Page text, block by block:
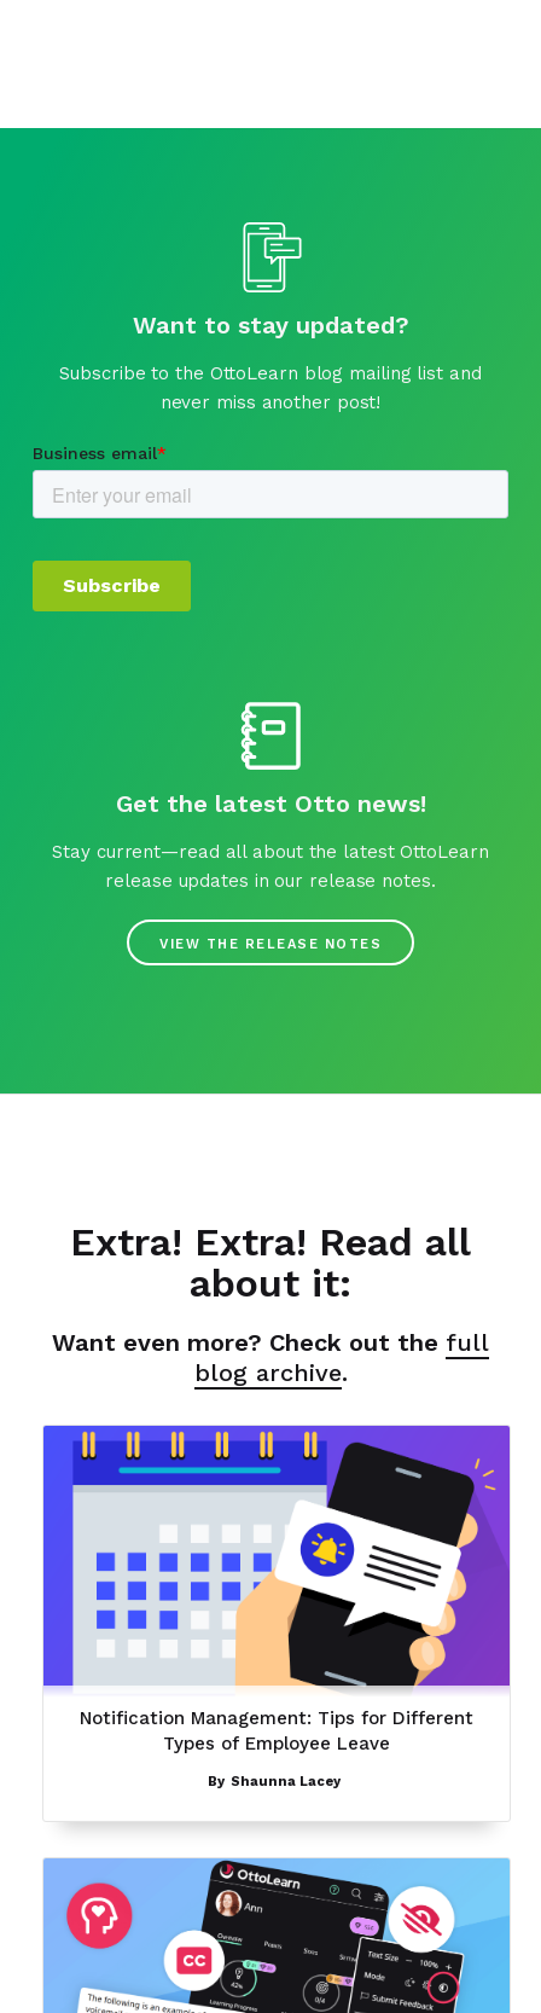
Want to stay updated?
Subscribe to the OttoLearn blog mailing list and
never miss another post!
Get the latest Otto news!
Stay current—read all about the latest OttoLearn
release updates in our release notes.
VIEW THE RELEASE NOTES
Extra! Extra! Read all
about it:
Want even more? Check out the full
blog archive.
Notification Management: Tips for Different
Types of Employee Leave
By Shaunna Lacey